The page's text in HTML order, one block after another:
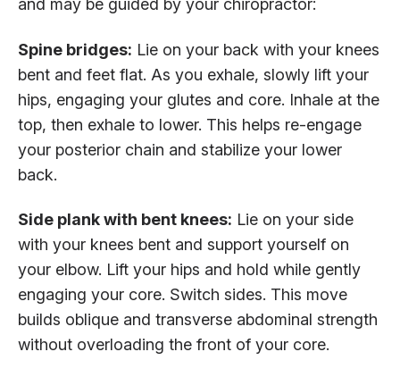
and may be guided by your chiropractor:
Spine bridges: Lie on your back with your knees
bent and feet flat. As you exhale, slowly lift your
hips, engaging your glutes and core. Inhale at the
top, then exhale to lower. This helps re-engage
your posterior chain and stabilize your lower
back.
Side plank with bent knees: Lie on your side
with your knees bent and support yourself on
your elbow. Lift your hips and hold while gently
engaging your core. Switch sides. This move
builds oblique and transverse abdominal strength
without overloading the front of your core.